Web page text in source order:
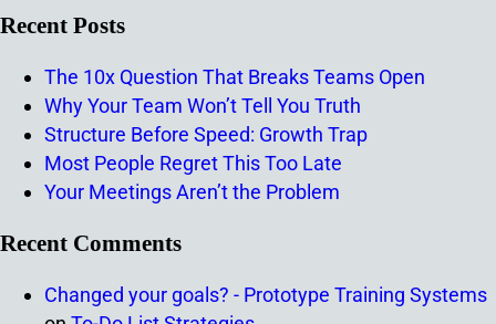
Recent Posts
The 10x Question That Breaks Teams Open
Why Your Team Won’t Tell You Truth
Structure Before Speed: Growth Trap
Most People Regret This Too Late
Your Meetings Aren’t the Problem
Recent Comments
Changed your goals? - Prototype Training Systems